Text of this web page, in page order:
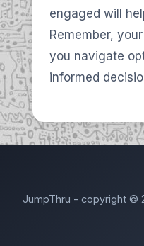
engaged will
Remember,
you navigate
informed
JumpThru - copyright ©